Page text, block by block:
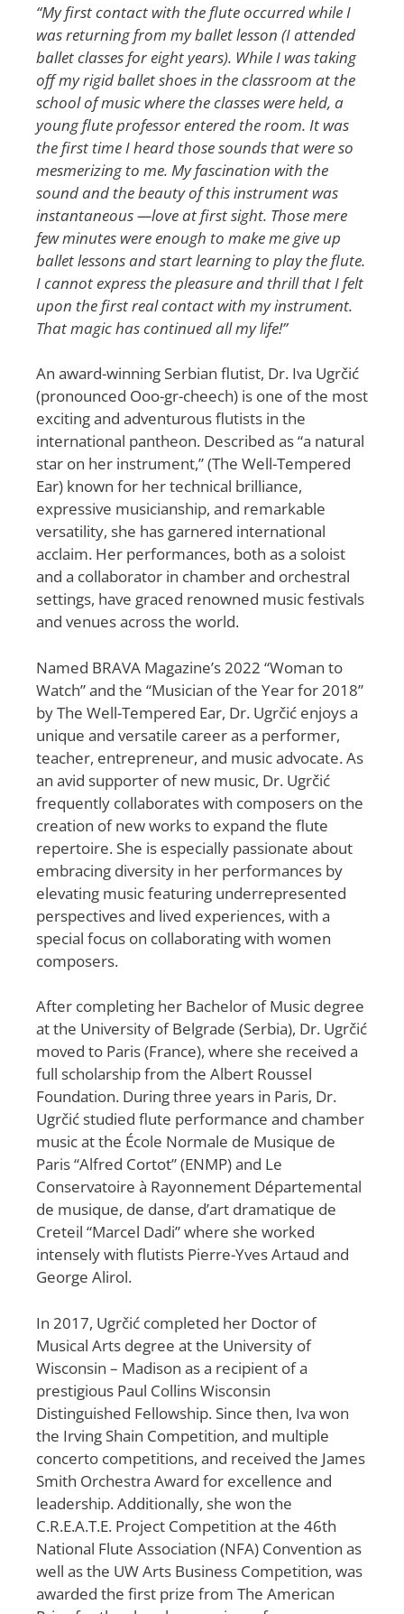
“My first contact with the flute occurred while I
was returning from my ballet lesson (I attended
ballet classes for eight years). While I was taking
off my rigid ballet shoes in the classroom at the
school of music where the classes were held, a
young flute professor entered the room. It was
the first time I heard those sounds that were so
mesmerizing to me. My fascination with the
sound and the beauty of this instrument was
instantaneous ­—love at first sight. Those mere
few minutes were enough to make me give up
ballet lessons and start learning to play the flute.
I cannot express the pleasure and thrill that I felt
upon the first real contact with my instrument.
That magic has continued all my life!”
An award-winning Serbian flutist, Dr. Iva Ugrčić
(pronounced Ooo-gr-cheech) is one of the most
exciting and adventurous flutists in the
international pantheon. Described as “a natural
star on her instrument,” (The Well-Tempered
Ear) known for her technical brilliance,
expressive musicianship, and remarkable
versatility, she has garnered international
acclaim. Her performances, both as a soloist
and a collaborator in chamber and orchestral
settings, have graced renowned music festivals
and venues across the world.
Named BRAVA Magazine’s 2022 “Woman to
Watch” and the “Musician of the Year for 2018”
by The Well-Tempered Ear, Dr. Ugrčić enjoys a
unique and versatile career as a performer,
teacher, entrepreneur, and music advocate. As
an avid supporter of new music, Dr. Ugrčić
frequently collaborates with composers on the
creation of new works to expand the flute
repertoire. She is especially passionate about
embracing diversity in her performances by
elevating music featuring underrepresented
perspectives and lived experiences, with a
special focus on collaborating with women
composers.
After completing her Bachelor of Music degree
at the University of Belgrade (Serbia), Dr. Ugrčić
moved to Paris (France), where she received a
full scholarship from the Albert Roussel
Foundation. During three years in Paris, Dr.
Ugrčić studied flute performance and chamber
music at the École Normale de Musique de
Paris “Alfred Cortot” (ENMP) and Le
Conservatoire à Rayonnement Départemental
de musique, de danse, d’art dramatique de
Creteil “Marcel Dadi” where she worked
intensely with flutists Pierre-Yves Artaud and
George Alirol.
In 2017, Ugrčić completed her Doctor of
Musical Arts degree at the University of
Wisconsin – Madison as a recipient of a
prestigious Paul Collins Wisconsin
Distinguished Fellowship. Since then, Iva won
the Irving Shain Competition, and multiple
concerto competitions, and received the James
Smith Orchestra Award for excellence and
leadership. Additionally, she won the
C.R.E.A.T.E. Project Competition at the 46th
National Flute Association (NFA) Convention as
well as the UW Arts Business Competition, was
awarded the first prize from The American